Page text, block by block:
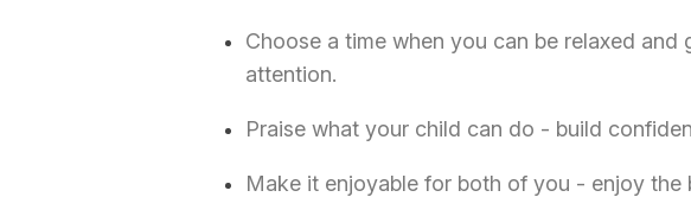
Choose a time when you can be relaxed and
attention.
Praise what your child can do - build
Make it enjoyable for both of you - enjoy